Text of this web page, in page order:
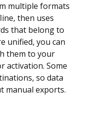
multiple formats
then uses
that belong to
unified, you can
them to your
activation. Some
so data
manual exports.